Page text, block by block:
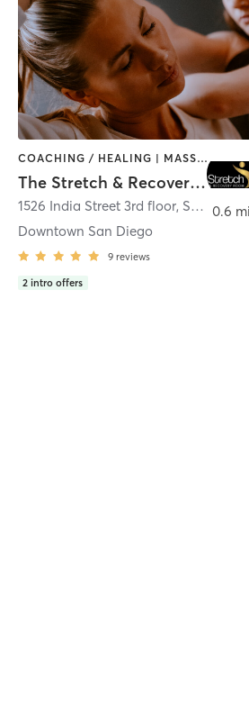
COACHING / HEALING | MASSAGE | MED SPA | PERSONAL TRAINING
The Stretch & Recovery Room
1526 India Street 3rd floor, San Diego
Downtown San Diego
9 reviews
2 intro offers
0.6 mi